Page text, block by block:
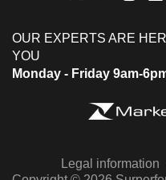
OUR EXPERTS ARE
YOU
Monday - Friday 9am-
Legal information